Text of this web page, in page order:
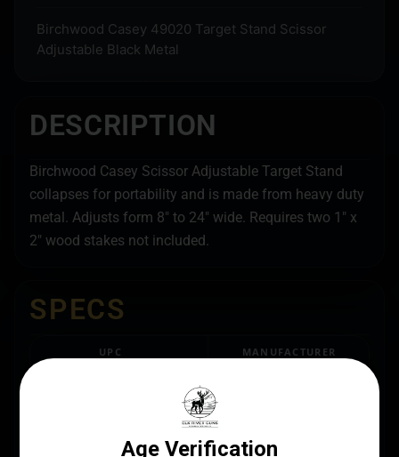
Birchwood Casey 49020 Target Stand Scissor
Adjustable Black Metal
DESCRIPTION
Birchwood Casey Scissor Adjustable Target Stand
collapses for portability and is made from heavy duty
metal. Adjusts form 8″ to 24″ wide. Requires two 1″ x
2″ wood stakes not included.
SPECS
UPC MANUFACTURER
49020 Standing